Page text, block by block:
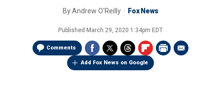
ByAndrew O'Reilly Fox News
Published March 29, 2020 1:34pm EDT
Comments
Add Fox News on Google